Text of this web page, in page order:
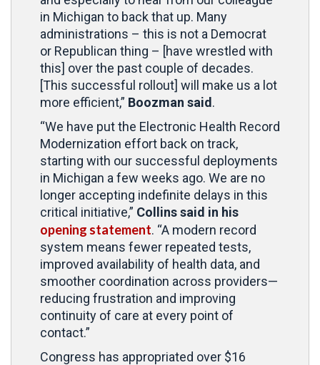
in Michigan to back that up. Many
administrations – this is not a Democrat
or Republican thing – [have wrestled with
this] over the past couple of decades.
[This successful rollout] will make us a lot
more efficient,” Boozman said .
“We have put the Electronic Health Record
Modernization effort back on track,
starting with our successful deployments
in Michigan a few weeks ago. We are no
longer accepting indefinite delays in this
critical initiative,” Collins said in his
opening statement. “A modern record
system means fewer repeated tests,
improved availability of health data, and
smoother coordination across providers—
reducing frustration and improving
continuity of care at every point of
contact.”
Congress has appropriated over $16